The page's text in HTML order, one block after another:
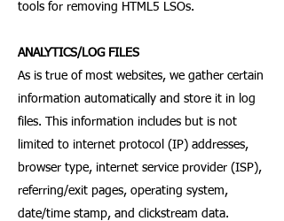
tools for removing HTML5 LSOs.
ANALYTICS/LOG FILES
As is true of most websites, we gather certain
information automatically and store it in log
files. This information includes but is not
limited to internet protocol (IP) addresses,
browser type, internet service provider (ISP),
referring/exit pages, operating system,
date/time stamp, and clickstream data.